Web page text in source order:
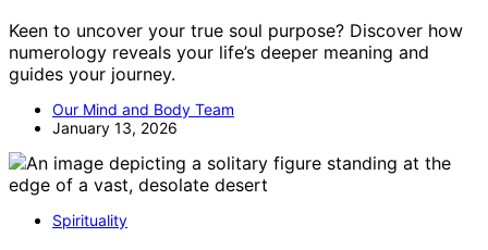
Keen to uncover your true soul purpose? Discover how
numerology reveals your life’s deeper meaning and
guides your journey.
Our Mind and Body Team
January 13, 2026
Spirituality